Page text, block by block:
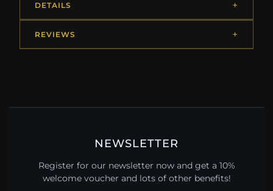
DETAILS
REVIEWS
NEWSLETTER
Register for our newsletter now and get a 10%
welcome voucher and lots of other benefits!